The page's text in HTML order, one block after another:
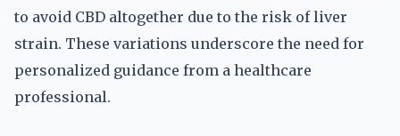
to avoid CBD altogether due to the risk of liver
strain. These variations underscore the need for
personalized guidance from a healthcare
professional.